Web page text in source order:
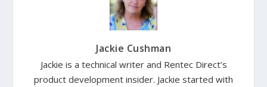
Jackie Cushman
Jackie is a technical writer and Rentec Direct’s
product development insider. Jackie started with